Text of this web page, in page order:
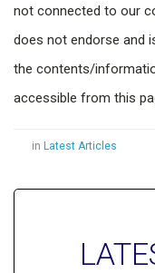
not connected to our
does not endorse and
the contents/
accessible from this
in Latest Articles